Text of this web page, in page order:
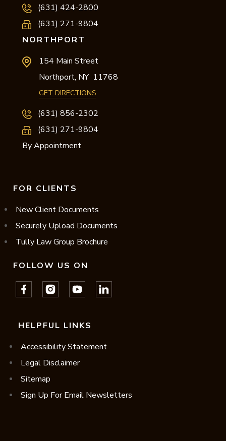
(631) 424-2800
(631) 271-9804
NORTHPORT
154 Main Street
Northport, NY 11768
GET DIRECTIONS
(631) 856-2302
(631) 271-9804
By Appointment
FOR CLIENTS
New Client Documents
Securely Upload Documents
Tully Law Group Brochure
FOLLOW US ON
HELPFUL LINKS
Accessibility Statement
Legal Disclaimer
Sitemap
Sign Up For Email Newsletters